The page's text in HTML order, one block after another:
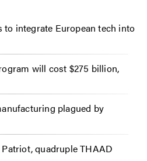
to integrate European tech into
will cost $275 billion,
plagued by
quadruple THAAD